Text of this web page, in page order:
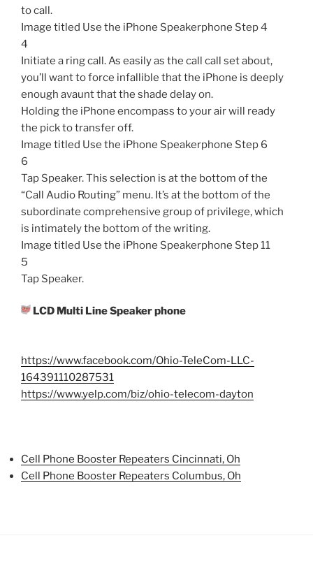
to call.
Image titled Use the iPhone Speakerphone Step 4
4
Initiate a ring call. As easily as the call call set about,
you’ll want to force infallible that the iPhone is deeply
enough avaunt that the shade delay on.
Holding the iPhone encompass to your air will ready
the pick to transfer off.
Image titled Use the iPhone Speakerphone Step 6
6
Tap Speaker. This selection is at the bottom of the
“Call Audio Routing” menu. It’s at the bottom of the
subordinate comprehensive group of privilege, which
is intimately the bottom of the writing.
Image titled Use the iPhone Speakerphone Step 11
5
Tap Speaker.
LCD Multi Line Speaker phone
https://www.facebook.com/Ohio-TeleCom-LLC-
164391110287531
https://www.yelp.com/biz/ohio-telecom-dayton
Cell Phone Booster Repeaters Cincinnati, Oh
Cell Phone Booster Repeaters Columbus, Oh